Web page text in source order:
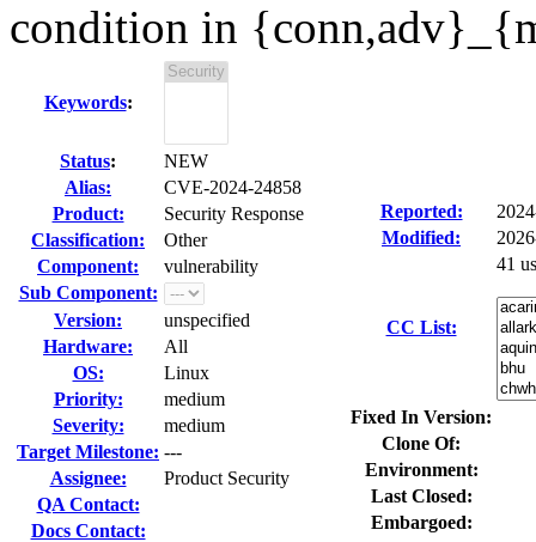
condition in
Keywords:
Status:
NEW
Alias:
CVE-2024-24858
Product:
Security Response
Classification:
Other
Component:
vulnerability
Sub Component:
Version:
unspecified
Hardware:
All
OS:
Linux
Priority:
medium
Severity:
medium
Target Milestone: ---
Assignee:
Product Security
QA Contact:
Docs Contact:
Reported:
Modified:
CC List:
41
Fixed In Version:
Clone Of:
Environment:
Last Closed:
Embargoed: